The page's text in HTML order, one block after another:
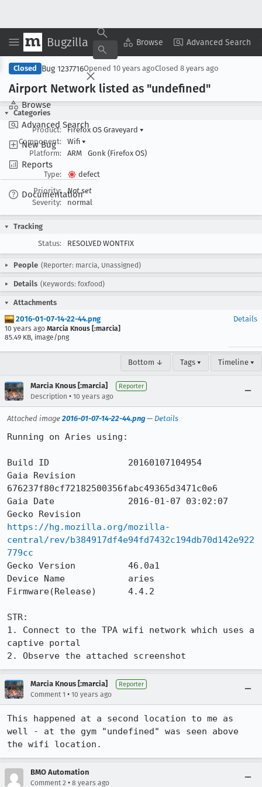
Bugzilla Browse Advanced Search
Browse
Advanced Search
New Bug
Reports
Documentation
Copy Summary ▾ View ▾
Closed Bug 1237716Opened 10 years agoClosed 8 years ago
Airport Network listed as "undefined"
Categories
Product:
Firefox OS Graveyard ▾
Component:
Wifi ▾
Platform:
ARM Gonk (Firefox OS)
Type:
defect
Priority:
Not set
Severity:
normal
Tracking
Status:
RESOLVED WONTFIX
People (Reporter: marcia, Unassigned)
Details (Keywords: foxfood)
Attachments
2016-01-07-14-22-44.png
10 years ago Marcia Knous [:marcia]
85.49 KB, image/png
Details
Bottom ↓ Tags ▾ Timeline ▾
Marcia Knous [:marcia] Reporter
Description • 10 years ago
Attached image 2016-01-07-14-22-44.png — Details
Running on Aries using:
Build ID               20160107104954
Gaia Revision
676237f80cf72182500356fabc49365d3471c0e6
Gaia Date              2016-01-07 03:02:07
https://hg.mozilla.org/mozilla-
central/rev/b384917df4e94fd7432c194db70d142e922
779cc
Gecko Version          46.0a1
Device Name            aries
Firmware(Release)      4.4.2
STR:
1. Connect to the TPA wifi network which uses a
captive portal
2. Observe the attached screenshot
Marcia Knous [:marcia] Reporter
Comment 1 • 10 years ago
This happened at a second location to me as
well - at the gym "undefined" was seen above
the wifi location.
BMO Automation
Comment 2 • 8 years ago